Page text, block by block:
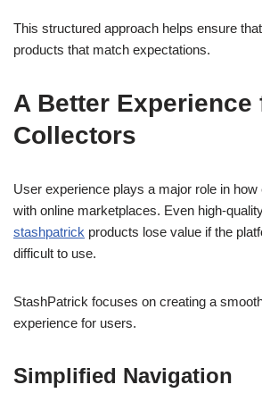
This structured approach helps ensure
products that match expectations.
A Better Experience
Collectors
User experience plays a major role in
with online marketplaces. Even high-
stashpatrick products lose value if the
difficult to use.
StashPatrick focuses on creating a
experience for users.
Simplified Navigation